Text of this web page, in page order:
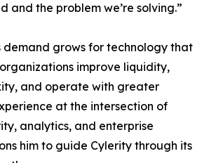
and the problem we’re solving.”
demand grows for technology that
improve liquidity,
and operate with greater
at the intersection of
analytics, and enterprise
him to guide Cylerity through its